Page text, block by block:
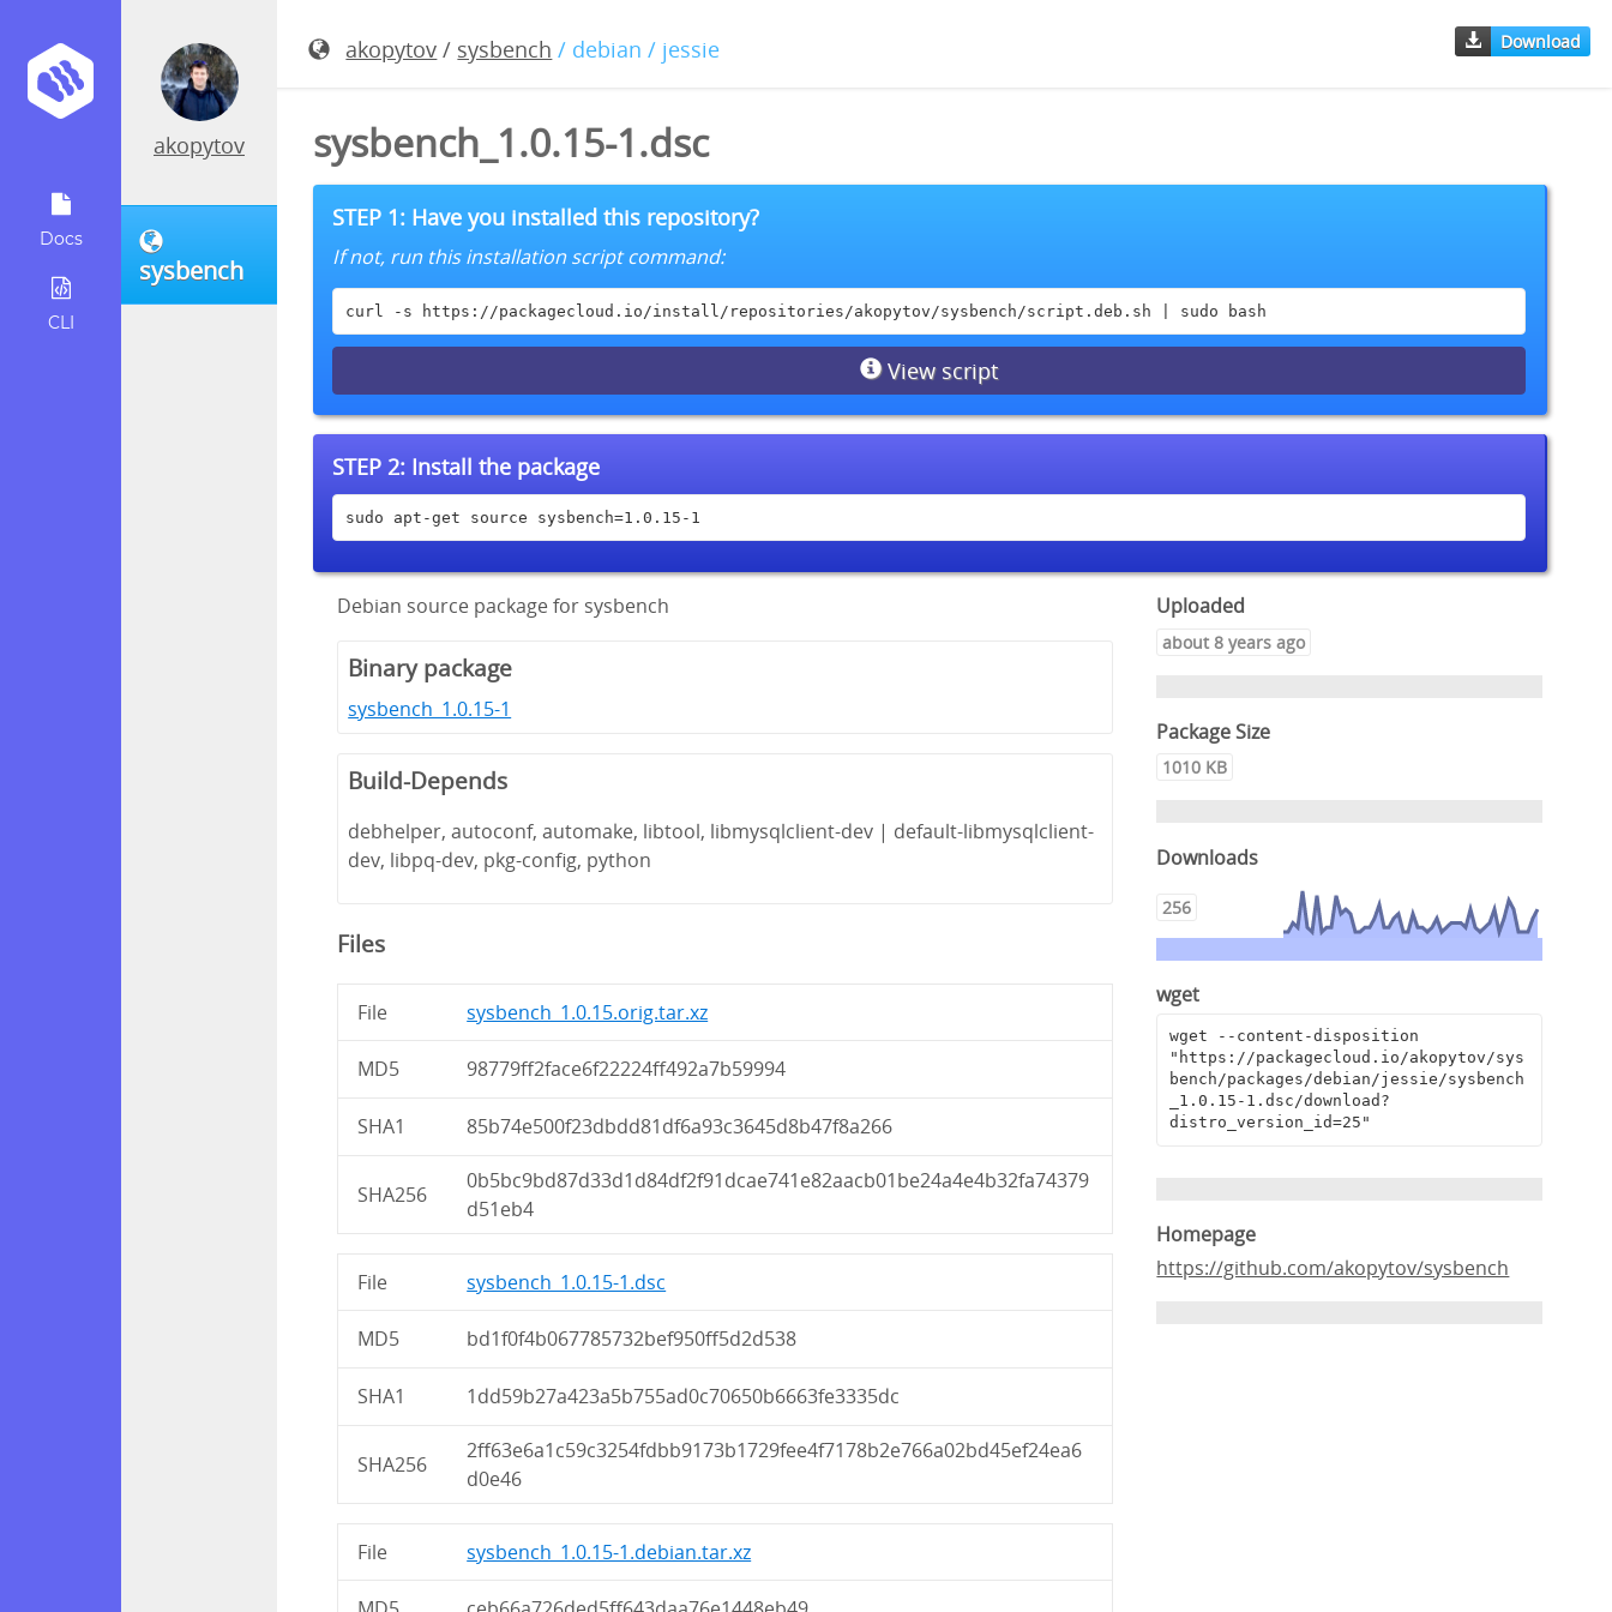
Docs
CLI
akopytov
sysbench
akopytov / sysbench / debian / jessie Download
sysbench_1.0.15-1.dsc
STEP 1: Have you installed this repository?
If not, run this installation script command:
curl -s https://packagecloud.io/install/repositories/akopytov/sysbench/script.deb.sh | sudo bash
View script
STEP 2: Install the package
sudo apt-get source sysbench=1.0.15-1
Debian source package for sysbench
Binary package
sysbench_1.0.15-1
Build-Depends
debhelper, autoconf, automake, libtool, libmysqlclient-dev | default-libmysqlclient-
dev, libpq-dev, pkg-config, python
Files
File sysbench_1.0.15.orig.tar.xz
MD5 98779ff2face6f22224ff492a7b59994
SHA1 85b74e500f23dbdd81df6a93c3645d8b47f8a266
SHA256
0b5bc9bd87d33d1d84df2f91dcae741e82aacb01be24a4e4b32fa74379
d51eb4
File sysbench_1.0.15-1.dsc
MD5 bd1f0f4b067785732bef950ff5d2d538
SHA1 1dd59b27a423a5b755ad0c70650b6663fe3335dc
SHA256
2ff63e6a1c59c3254fdbb9173b1729fee4f7178b2e766a02bd45ef24ea6
d0e46
File sysbench_1.0.15-1.debian.tar.xz
Uploaded
about 8 years ago
Package Size
1010 KB
Downloads
256
wget
wget --content-disposition
"https://packagecloud.io/akopytov/sys
bench/packages/debian/jessie/sysbench
_1.0.15-1.dsc/download?
distro_version_id=25"
Homepage
https://github.com/akopytov/sysbench